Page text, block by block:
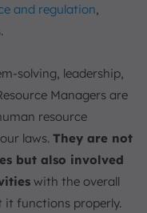
and regulation,
solving, leadership,
Managers are
resource
laws. They are not
but also involved
with the overall
it functions properly.